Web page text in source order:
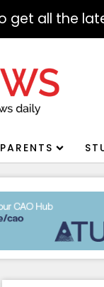
get all the
PARENTS